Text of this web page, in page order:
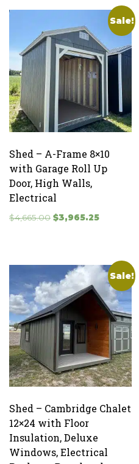
$8,372.50.
Sale!
Shed – A-Frame 8×10
with Garage Roll Up
Door, High Walls,
Electrical
$4,665.00 Original
$3,965.25Current
$3,965.25.
Sale!
Shed – Cambridge Chalet
12×24 with Floor
Insulation, Deluxe
Windows, Electrical